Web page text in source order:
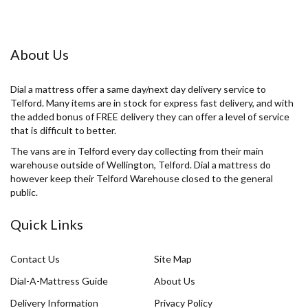
About Us
Dial a mattress offer a same day/next day delivery service to
Telford. Many items are in stock for express fast delivery, and with
the added bonus of FREE delivery they can offer a level of service
that is difficult to better.
The vans are in Telford every day collecting from their main
warehouse outside of Wellington, Telford. Dial a mattress do
however keep their Telford Warehouse closed to the general
public.
Quick Links
Contact Us
Site Map
Dial-A-Mattress Guide
About Us
Delivery Information
Privacy Policy